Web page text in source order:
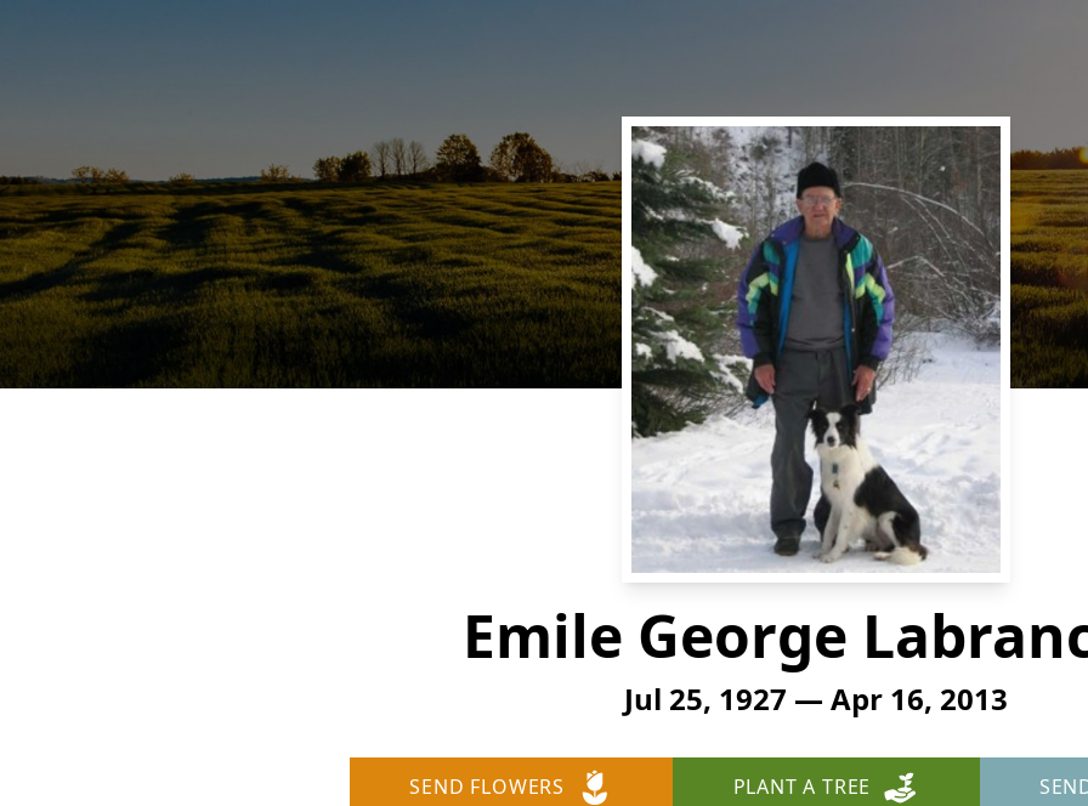
Emile George
Jul 25, 1927 — Apr 16, 2013
SEND FLOWERS PLANT A TREE